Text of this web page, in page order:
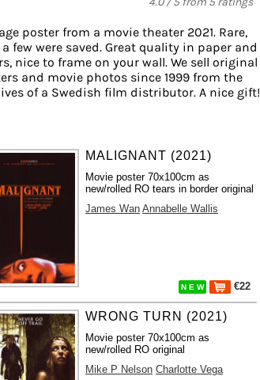
poster from a movie theater 2021. Rare,
few were saved. Great quality in paper and
nice to frame on your wall. We sell original
and movie photos since 1999 from the
of a Swedish film distributor. A nice gift!
MALIGNANT (2021)
Movie poster 70x100cm as
new/rolled RO tears in border original
James Wan Annabelle Wallis
N E W €22
WRONG TURN (2021)
Movie poster 70x100cm as
new/rolled RO original
Mike P Nelson Charlotte Vega